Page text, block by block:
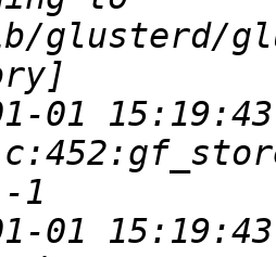
glusterd/